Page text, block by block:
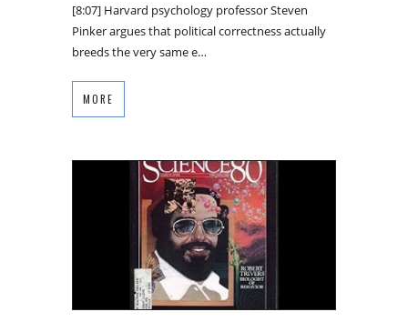
[8:07] Harvard psychology professor Steven
Pinker argues that political correctness actually
breeds the very same e…
MORE